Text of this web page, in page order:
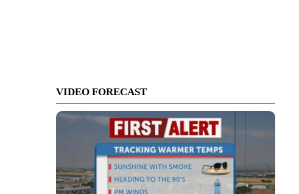
VIDEO FORECAST